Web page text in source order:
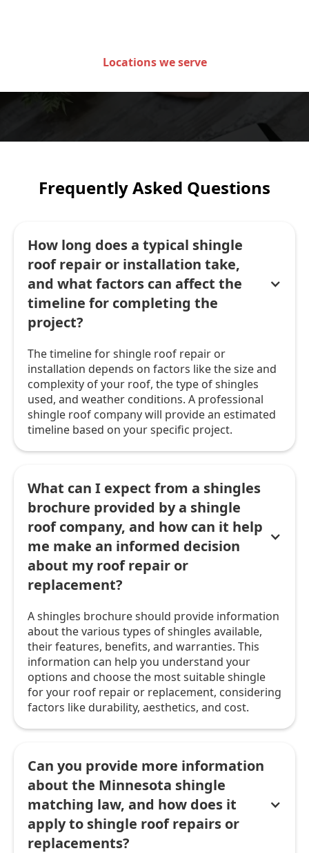
Locations we serve
Frequently Asked Questions
How long does a typical shingle
roof repair or installation take,
and what factors can affect the
timeline for completing the
project?
The timeline for shingle roof repair or
installation depends on factors like the size and
complexity of your roof, the type of shingles
used, and weather conditions. A professional
shingle roof company will provide an estimated
timeline based on your specific project.
What can I expect from a shingles
brochure provided by a shingle
roof company, and how can it help
me make an informed decision
about my roof repair or
replacement?
A shingles brochure should provide information
about the various types of shingles available,
their features, benefits, and warranties. This
information can help you understand your
options and choose the most suitable shingle
for your roof repair or replacement, considering
factors like durability, aesthetics, and cost.
Can you provide more information
about the Minnesota shingle
matching law, and how does it
apply to shingle roof repairs or
replacements?